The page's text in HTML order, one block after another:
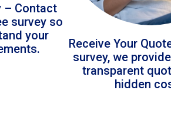
– Contact
survey so
your
Receive Your
survey, we
transparent
hidden